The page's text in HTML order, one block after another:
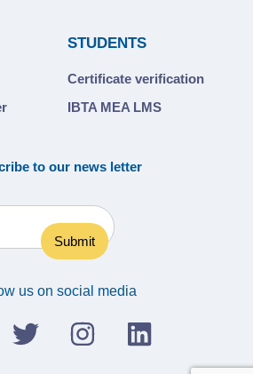
STUDENTS
Certificate verification
IBTA MEA LMS
to our news letter
us on social media